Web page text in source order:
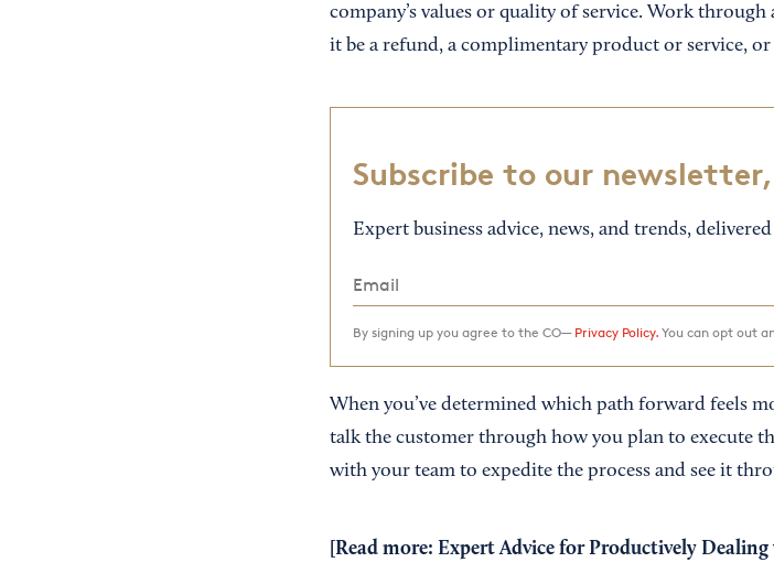
company’s values or quality of service. Work
it be a refund, a complimentary product or service,
Subscribe to our newsletter,
Expert business advice, news, and trends,
By signing up you agree to the CO— Privacy Policy.You can opt out
When you’ve determined which path forward feels
talk the customer through how you plan to execute
with your team to expedite the process and see it
[Read more: Expert Advice for Productively